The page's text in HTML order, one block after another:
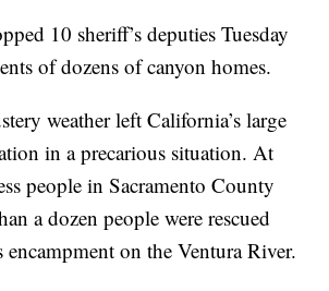
10 sheriff’s deputies Tuesday
of dozens of canyon homes.
weather left California’s large
in a precarious situation. At
people in Sacramento County
a dozen people were rescued
encampment on the Ventura River.